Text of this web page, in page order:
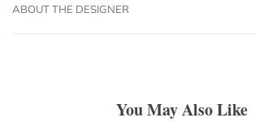
ABOUT THE DESIGNER
You May Also Like